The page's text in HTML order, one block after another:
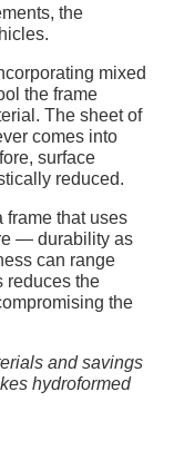
the
mixed
the frame
The sheet of
comes into
surface
reduced.
frame that uses
— durability as
can range
reduces the
the
and savings
hydroformed